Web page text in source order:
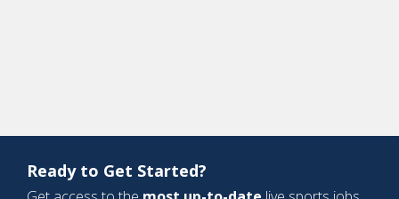
Ready to Get Started?